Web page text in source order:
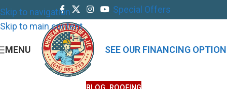
Skip to navigation
Skip to main content
Special Offers
MENU SEE OUR FINANCING